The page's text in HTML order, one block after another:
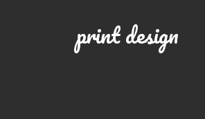
print design